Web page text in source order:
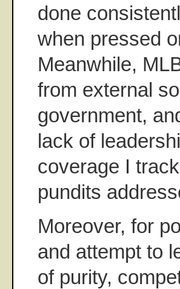
done
when pressed
Meanwhile,
from external
government,
lack of
coverage I
pundits
Moreover, for
and attempt to
of purity,